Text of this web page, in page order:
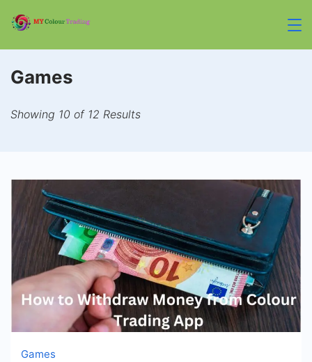
content
Games
Showing 10 of 12 Results
Games